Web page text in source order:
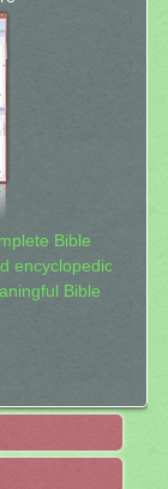
Bible
encyclopedic
Bible